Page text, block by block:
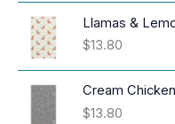
Llamas &
$13.80
Cream
$13.80